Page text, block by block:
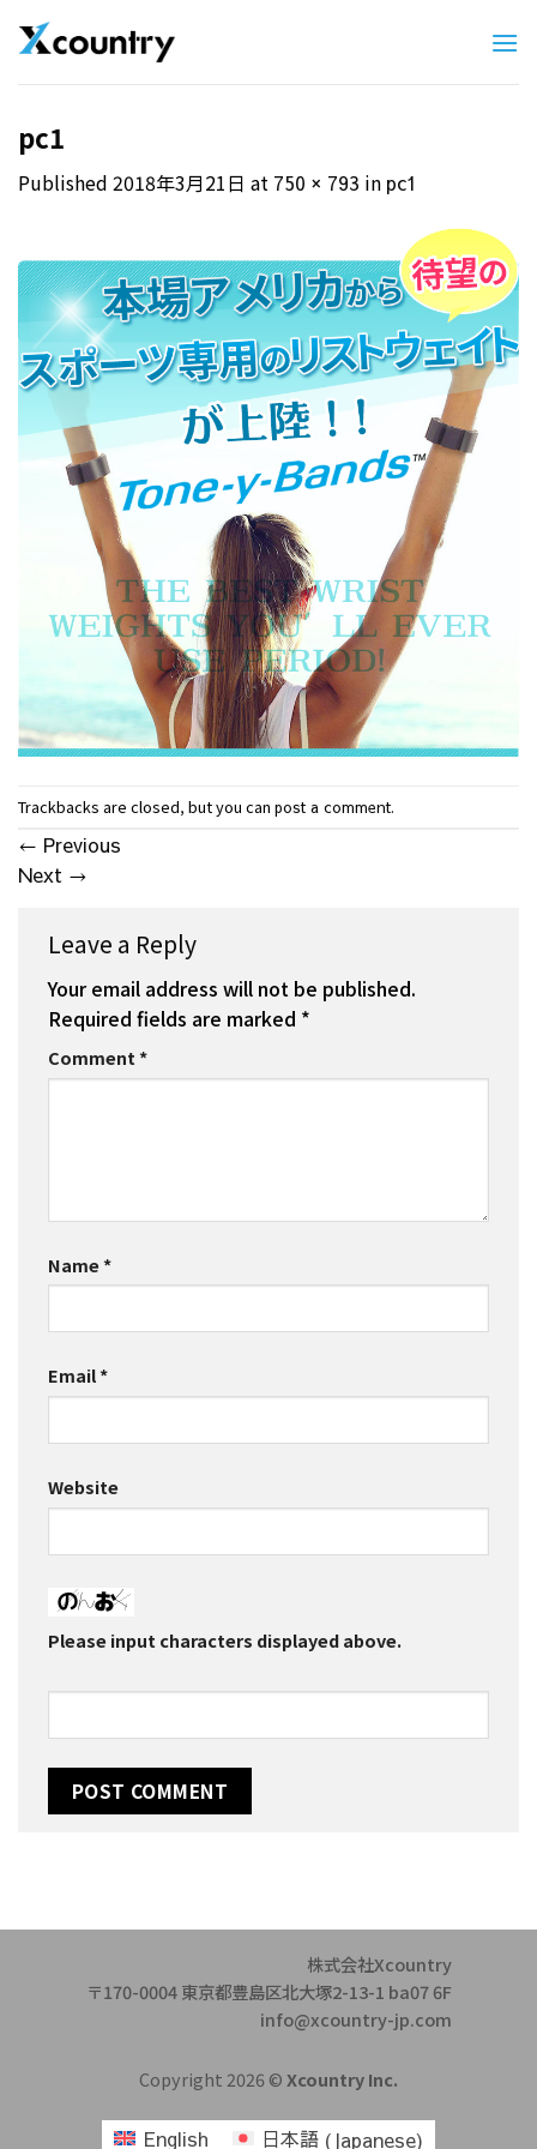
pc1
Published 2018年3月21日 at 750 × 793 in pc1
Trackbacks are closed, but you can post a comment.
← Previous
Next →
Leave a Reply
Your email address will not be published.
Required fields are marked *
Comment*
Name*
Email*
Website
Please input characters displayed above.
株式会社Xcountry
〒170-0004 東京都豊島区北大塚2-13-1 ba07 6F
info@xcountry-jp.com
Copyright 2026 ©Xcountry Inc.
English 日本語( Japanese)